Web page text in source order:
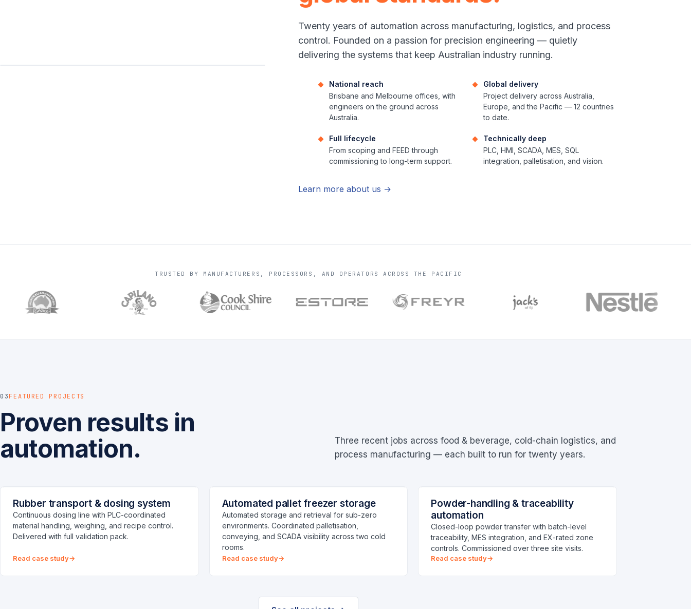
Twenty years of automation across manufacturing, logistics, and process
control. Founded on a passion for precision engineering — quietly
delivering the systems that keep Australian industry running.
National reach
Brisbane and Melbourne offices, with
engineers on the ground across
Australia.
Global delivery
Project delivery across Australia,
Europe, and the Pacific — 12 countries
to date.
Full lifecycle
From scoping and FEED through
commissioning to long-term support.
Technically deep
PLC, HMI, SCADA, MES, SQL
integration, palletisation, and vision.
Learn more about us
TRUSTED BY MANUFACTURERS, PROCESSORS, AND OPERATORS ACROSS THE PACIFIC
03FEATURED PROJECTS
Proven results in
automation.
Three recent jobs across food & beverage, cold-chain logistics, and
process manufacturing — each built to run for twenty years.
Process
Rubber transport & dosing system
Continuous dosing line with PLC-coordinated
material handling, weighing, and recipe control.
Delivered with full validation pack.
Read case study
Cold-chain
Automated pallet freezer storage
Automated storage and retrieval for sub-zero
environments. Coordinated palletisation,
conveying, and SCADA visibility across two cold
rooms.
Read case study
Manufacturing
Powder-handling & traceability
automation
Closed-loop powder transfer with batch-level
traceability, MES integration, and EX-rated zone
controls. Commissioned over three site visits.
Read case study